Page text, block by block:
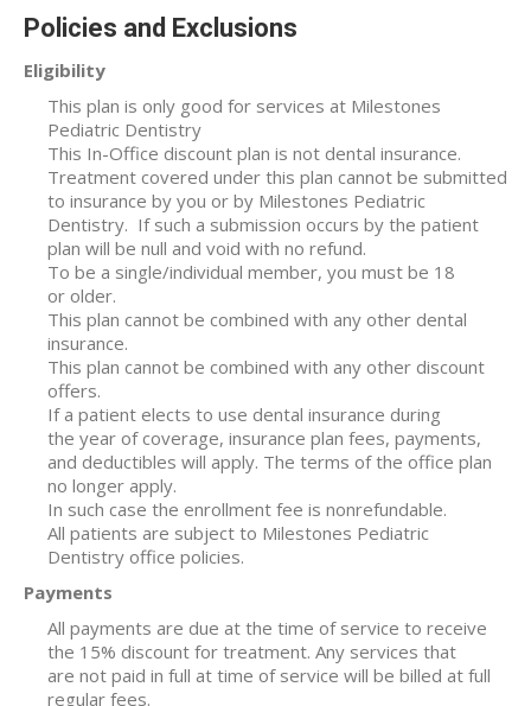
Policies and Exclusions
Eligibility
This plan is only good for services at Milestones
Pediatric Dentistry
This In-Office discount plan is not dental insurance.
Treatment covered under this plan cannot be submitted
to insurance by you or by Milestones Pediatric
Dentistry. If such a submission occurs by the patient
plan will be null and void with no refund.
To be a single/individual member, you must be 18
or older.
This plan cannot be combined with any other dental
insurance.
This plan cannot be combined with any other discount
offers.
If a patient elects to use dental insurance during
the year of coverage, insurance plan fees, payments,
and deductibles will apply. The terms of the office plan
no longer apply.
In such case the enrollment fee is nonrefundable.
All patients are subject to Milestones Pediatric
Dentistry office policies.
Payments
All payments are due at the time of service to receive
the 15% discount for treatment. Any services that
are not paid in full at time of service will be billed at full
regular fees.